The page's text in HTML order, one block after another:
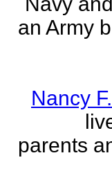
an Army
Nancy
parents